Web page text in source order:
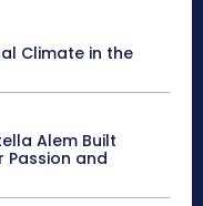
Climate in the
Alem Built
and